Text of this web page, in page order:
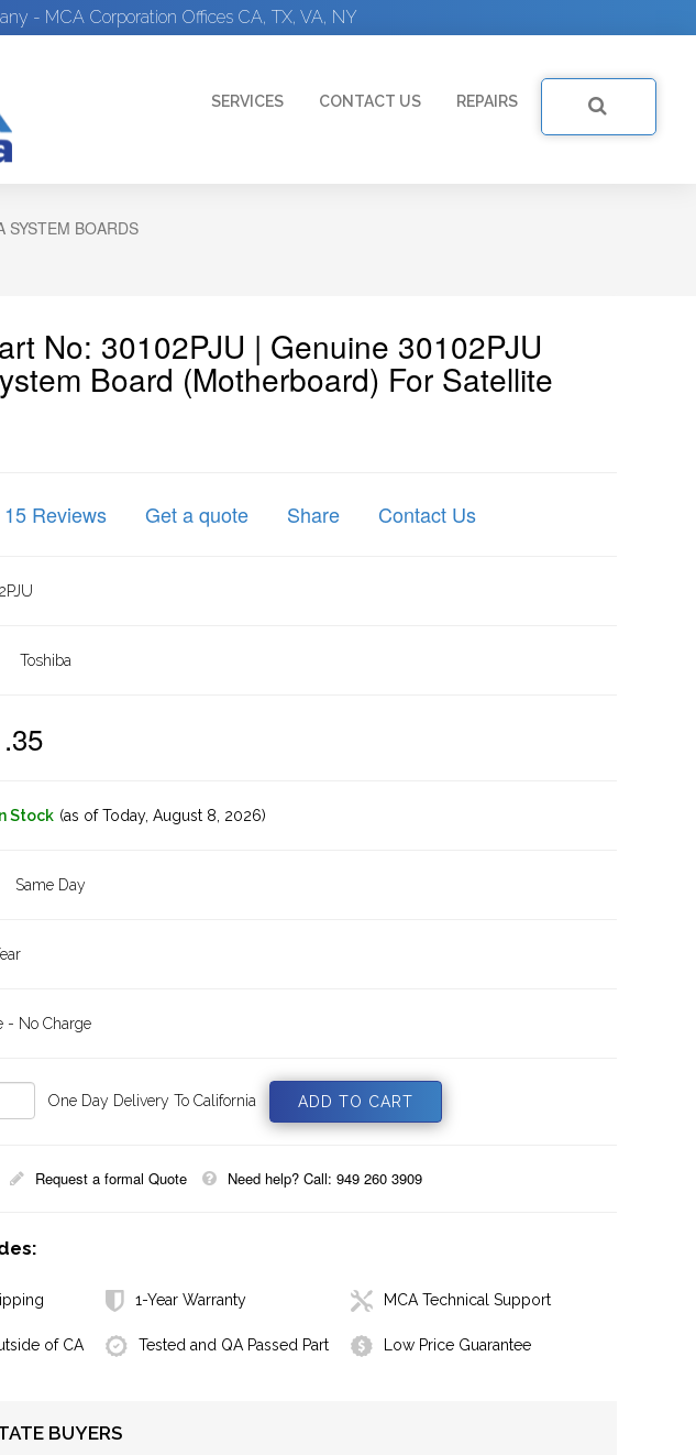
- MCA Corporation Offices CA, TX, VA, NY
SERVICES CONTACT US REPAIRS
SYSTEM BOARDS
No: 30102PJU | Genuine 30102PJU
Board (Motherboard) For Satellite
15 Reviews Get a quote Share Contact Us
Toshiba
In Stock (as of Today, August 8, 2026)
Same Day
- No Charge
One Day Delivery To California
Request a formal Quote Need help? Call: 949 260 3909
1-Year Warranty MCA Technical Support
of CA Tested and QA Passed Part Low Price Guarantee
BUYERS